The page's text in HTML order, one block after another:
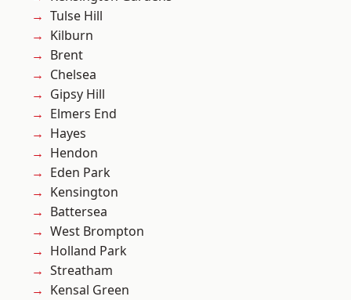
Tulse Hill
Kilburn
Brent
Chelsea
Gipsy Hill
Elmers End
Hayes
Hendon
Eden Park
Kensington
Battersea
West Brompton
Holland Park
Streatham
Kensal Green